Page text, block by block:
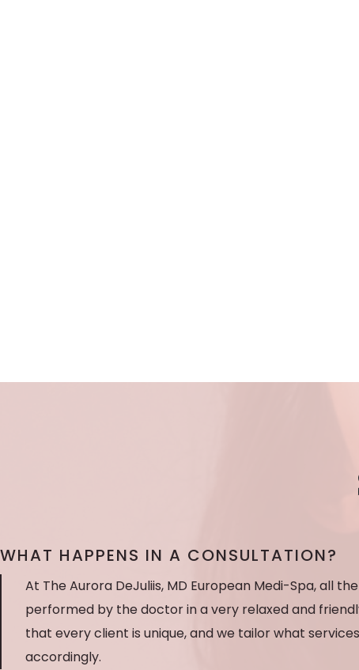
WHAT HAPPENS IN A CONSULTATION?
At The Aurora DeJuliis, MD European Medi-Spa, all
performed by the doctor in a very relaxed and
that every client is unique, and we tailor what
accordingly.